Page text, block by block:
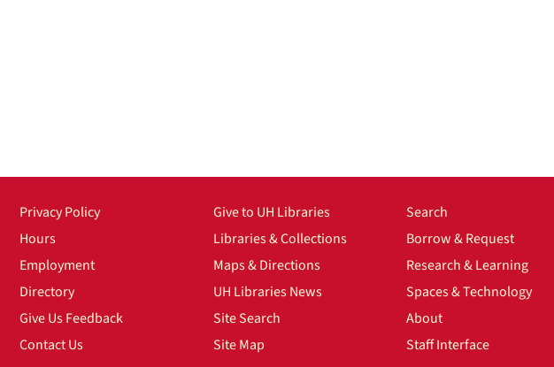
Privacy Policy
Hours
Employment
Directory
Give Us Feedback
Contact Us
Give to UH Libraries
Libraries & Collections
Maps & Directions
UH Libraries News
Site Search
Site Map
Search
Borrow & Request
Research & Learning
Spaces & Technology
About
Staff Interface